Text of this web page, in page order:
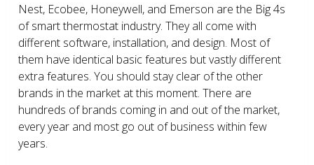
Nest, Ecobee, Honeywell, and Emerson are the Big 4s
of smart thermostat industry. They all come with
different software, installation, and design. Most of
them have identical basic features but vastly different
extra features. You should stay clear of the other
brands in the market at this moment. There are
hundreds of brands coming in and out of the market,
every year and most go out of business within few
years.